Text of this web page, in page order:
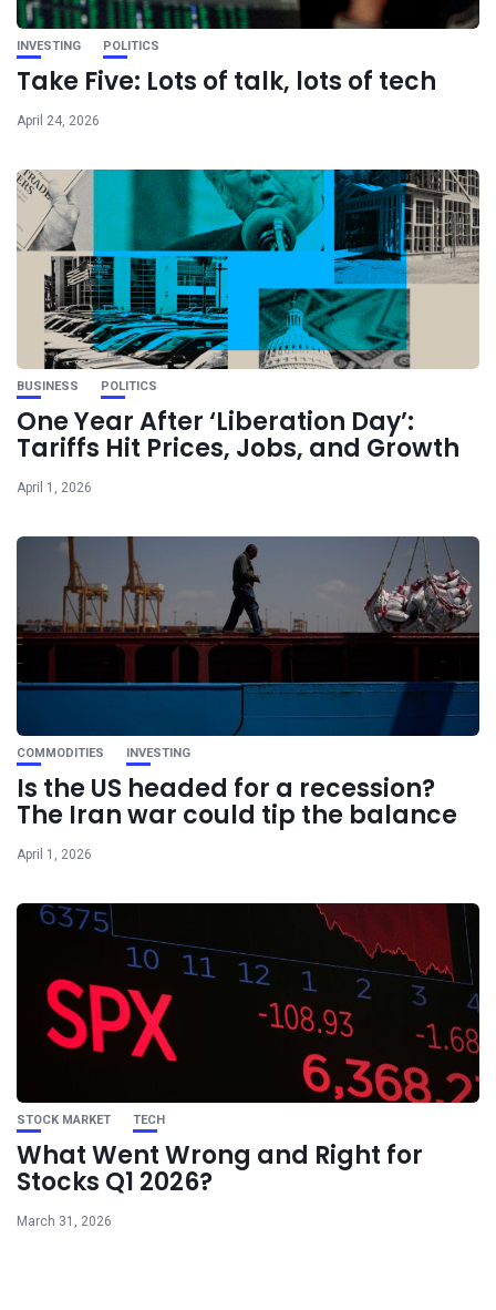
INVESTING POLITICS
Take Five: Lots of talk, lots of tech
April 24, 2026
BUSINESS POLITICS
One Year After ‘Liberation Day’:
Tariffs Hit Prices, Jobs, and Growth
April 1, 2026
COMMODITIES INVESTING
Is the US headed for a recession?
The Iran war could tip the balance
April 1, 2026
STOCK MARKET TECH
What Went Wrong and Right for
Stocks Q1 2026?
March 31, 2026